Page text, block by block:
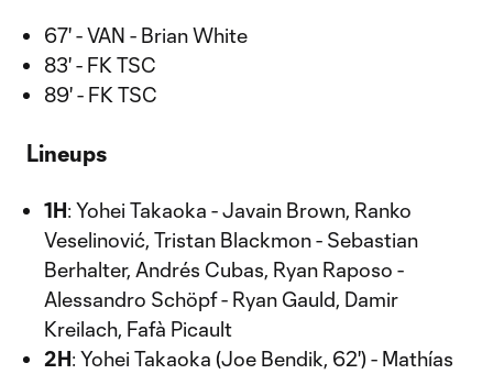
67' - VAN - Brian White
83' - FK TSC
89' - FK TSC
Lineups
1H: Yohei Takaoka - Javain Brown, Ranko
Veselinović, Tristan Blackmon - Sebastian
Berhalter, Andrés Cubas, Ryan Raposo -
Alessandro Schöpf - Ryan Gauld, Damir
Kreilach, Fafà Picault
2H: Yohei Takaoka (Joe Bendik, 62') - Mathías